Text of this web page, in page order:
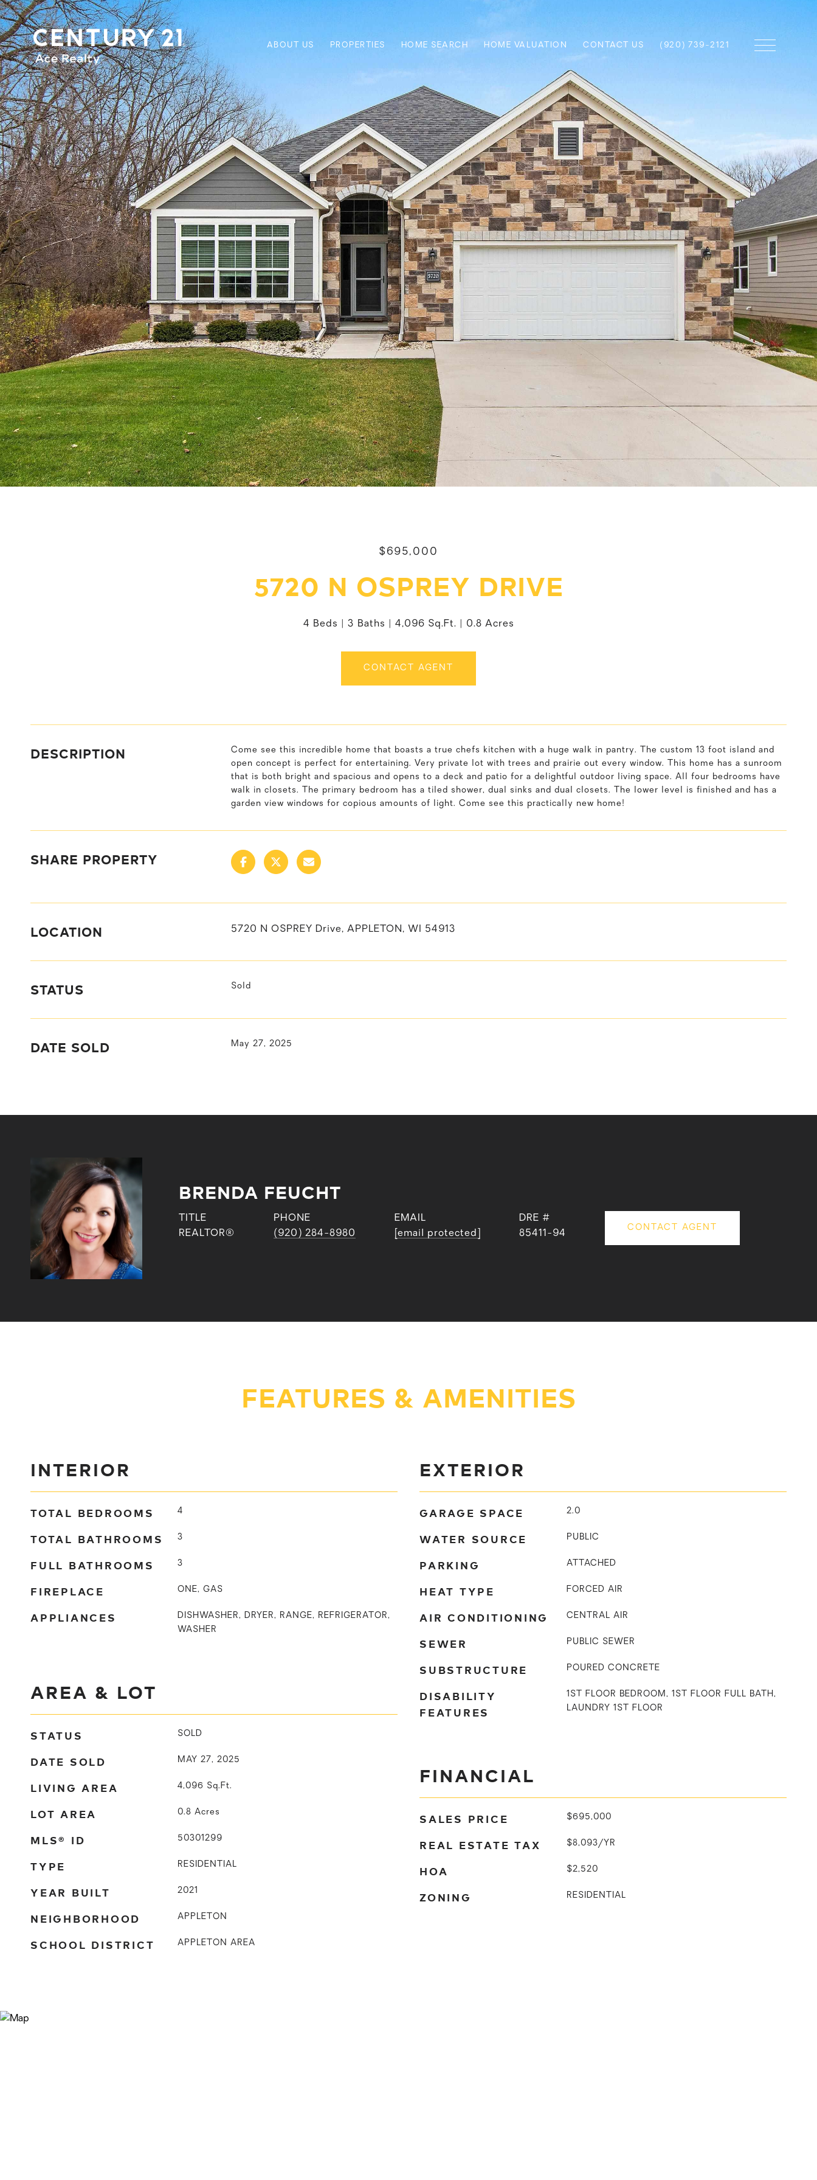
ABOUT US PROPERTIES HOME SEARCH HOME VALUATION CONTACT US (920) 739-2121
$695,000
5720 N OSPREY DRIVE
4 Beds 3 Baths 4,096 Sq.Ft. 0.8 Acres
CONTACT AGENT
DESCRIPTION
Come see this incredible home that boasts a true chefs kitchen with a huge walk in pantry. The custom 13 foot island and
open concept is perfect for entertaining. Very private lot with trees and prairie out every window. This home has a sunroom
that is both bright and spacious and opens to a deck and patio for a delightful outdoor living space. All four bedrooms have
walk in closets. The primary bedroom has a tiled shower, dual sinks and dual closets. The lower level is finished and has a
garden view windows for copious amounts of light. Come see this practically new home!
SHARE PROPERTY
LOCATION 5720 N OSPREY Drive, APPLETON, WI 54913
STATUS Sold
DATE SOLD May 27, 2025
BRENDA FEUCHT
TITLE
REALTOR®
PHONE
(920) 284-8980
EMAIL
[email protected]
DRE #
85411-94
CONTACT AGENT
FEATURES & AMENITIES
INTERIOR
TOTAL BEDROOMS 4
TOTAL BATHROOMS 3
FULL BATHROOMS 3
FIREPLACE ONE, GAS
APPLIANCES
DISHWASHER, DRYER, RANGE, REFRIGERATOR,
WASHER
AREA & LOT
STATUS SOLD
DATE SOLD MAY 27, 2025
LIVING AREA 4,096 Sq.Ft.
LOT AREA 0.8 Acres
MLS® ID 50301299
TYPE RESIDENTIAL
YEAR BUILT 2021
NEIGHBORHOOD APPLETON
SCHOOL DISTRICT APPLETON AREA
EXTERIOR
GARAGE SPACE 2.0
WATER SOURCE PUBLIC
PARKING ATTACHED
HEAT TYPE FORCED AIR
AIR CONDITIONING CENTRAL AIR
SEWER PUBLIC SEWER
SUBSTRUCTURE POURED CONCRETE
DISABILITY
FEATURES
1ST FLOOR BEDROOM, 1ST FLOOR FULL BATH,
LAUNDRY 1ST FLOOR
FINANCIAL
SALES PRICE $695,000
REAL ESTATE TAX $8,093/YR
HOA $2,520
ZONING RESIDENTIAL